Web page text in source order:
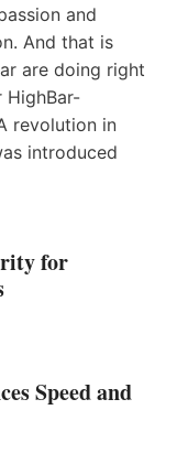
and
And that is
are doing right
HighBar-
revolution in
introduced
for
Speed and